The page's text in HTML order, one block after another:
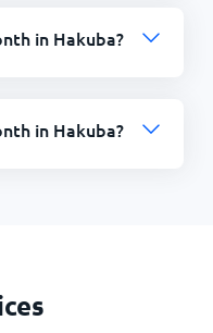
in Hakuba?
in Hakuba?